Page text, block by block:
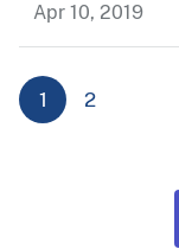
Apr 10, 2019
1 2